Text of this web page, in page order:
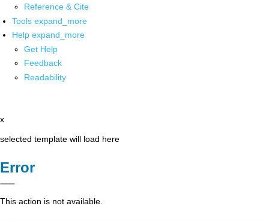
Reference & Cite
Tools expand_more
Help expand_more
Get Help
Feedback
Readability
x
selected template will load here
Error
This action is not available.